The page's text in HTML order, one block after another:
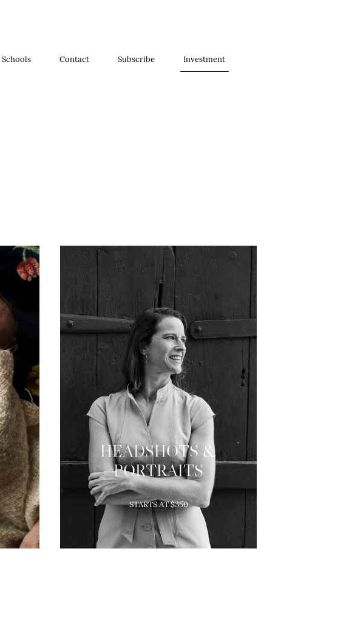
Schools Contact Subscribe Investment
HEADSHOTS &
PORTRAITS
Modern head shots and
portraits to capture your
personality.
5 High-Res Images are included
STARTS AT $350